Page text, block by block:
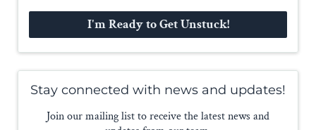
I'm Ready to Get Unstuck!
Stay connected with news and updates!
Join our mailing list to receive the latest news and